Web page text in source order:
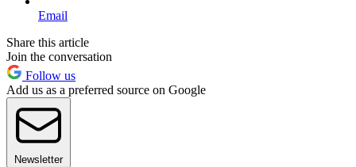
Email
Share this article
Join the conversation
Follow us
Add us as a preferred source on Google
Newsletter